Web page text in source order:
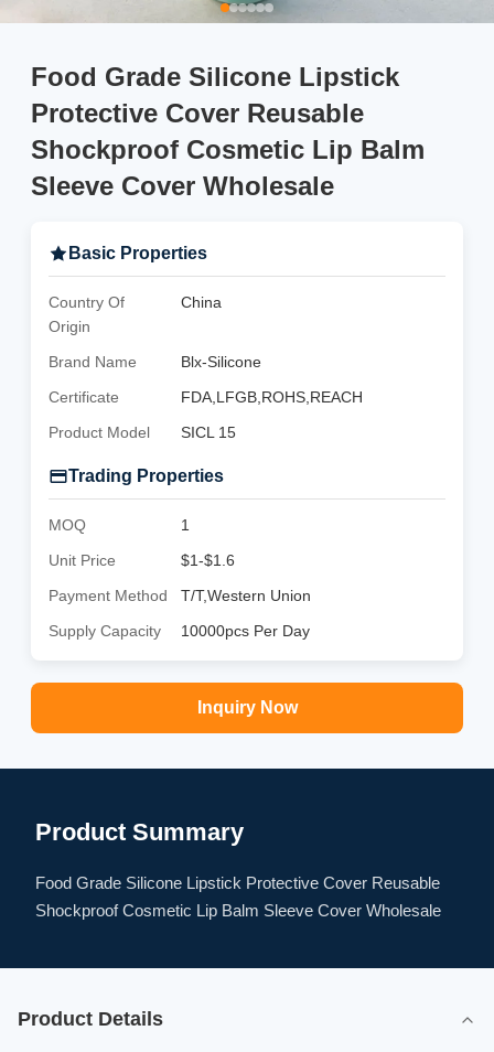
Food Grade Silicone Lipstick
Protective Cover Reusable
Shockproof Cosmetic Lip Balm
Sleeve Cover Wholesale
Basic Properties
Country Of
Origin
China
Brand Name
Blx-Silicone
Certificate
FDA,LFGB,ROHS,REACH
Product Model
SICL 15
Trading Properties
MOQ
1
Unit Price
$1-$1.6
Payment Method
T/T,Western Union
Supply Capacity
10000pcs Per Day
Inquiry Now
Product Summary
Food Grade Silicone Lipstick Protective Cover Reusable
Shockproof Cosmetic Lip Balm Sleeve Cover Wholesale
Product Details